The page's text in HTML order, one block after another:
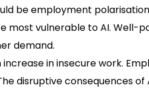
be employment
most vulnerable to AI. Well-
demand.
in insecure work.
disruptive consequences